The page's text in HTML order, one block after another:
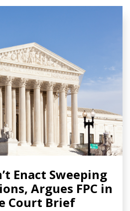
Enact Sweeping
Argues FPC in
Court Brief